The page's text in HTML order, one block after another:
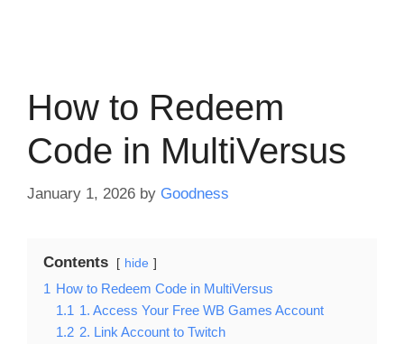
How to Redeem
Code in MultiVersus
January 1, 2026 by Goodness
Contents hide
1 How to Redeem Code in MultiVersus
1.1 1. Access Your Free WB Games Account
1.2 2. Link Account to Twitch